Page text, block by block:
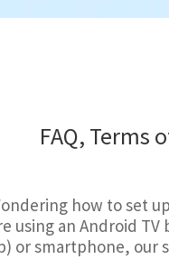
FAQ, Terms
how to set
using an Android
or smartphone, our